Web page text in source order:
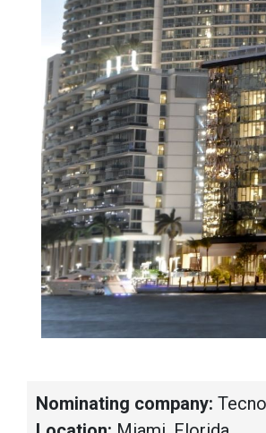
Nominating company: